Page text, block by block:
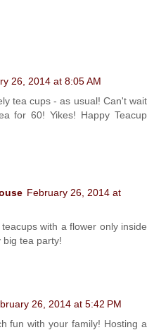
26, 2014 at 8:05 AM
tea cups - as usual! Can't wait
for 60! Yikes! Happy Teacup
February 26, 2014 at
with a flower only inside
big tea party!
26, 2014 at 5:42 PM
fun with your family! Hosting a